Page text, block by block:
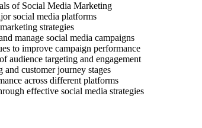
of Social Media Marketing
social media platforms
strategies
manage social media campaigns
to improve campaign performance
audience targeting and engagement
customer journey stages
across different platforms
effective social media strategies